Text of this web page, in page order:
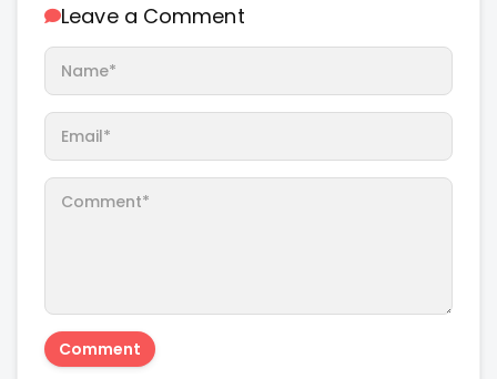
Leave a Comment